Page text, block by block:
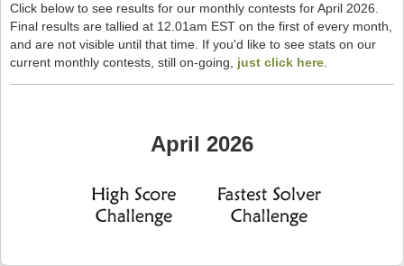
Click below to see results for our monthly contests for April 2026.
Final results are tallied at 12.01am EST on the first of every month,
and are not visible until that time. If you'd like to see stats on our
current monthly contests, still on-going, just click here
April 2026